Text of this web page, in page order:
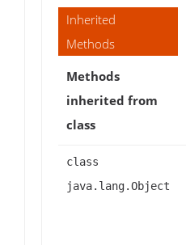
Inherited
Methods
Methods
inherited from
class
class
java.lang.Object